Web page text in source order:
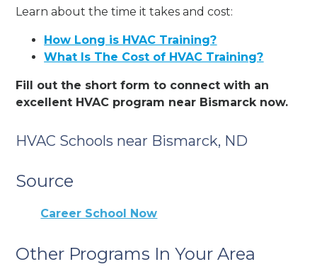
Learn about the time it takes and cost:
How Long is HVAC Training?
What Is The Cost of HVAC Training?
Fill out the short form to connect with an
excellent HVAC program near Bismarck now.
HVAC Schools near Bismarck, ND
Source
Career School Now
Other Programs In Your Area